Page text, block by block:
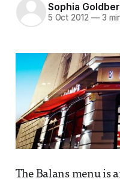
Sophia
5 Oct 2012 —3
The Balans menu is